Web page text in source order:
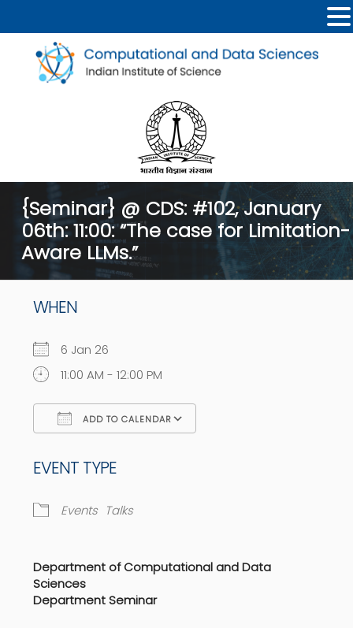
{Seminar} @ CDS: #102, January
06th: 11:00: “The case for Limitation-
Aware LLMs.”
WHEN
6 Jan 26
11:00 AM - 12:00 PM
ADD TO CALENDAR
EVENT TYPE
Events Talks
Department of Computational and Data
Sciences
Department Seminar